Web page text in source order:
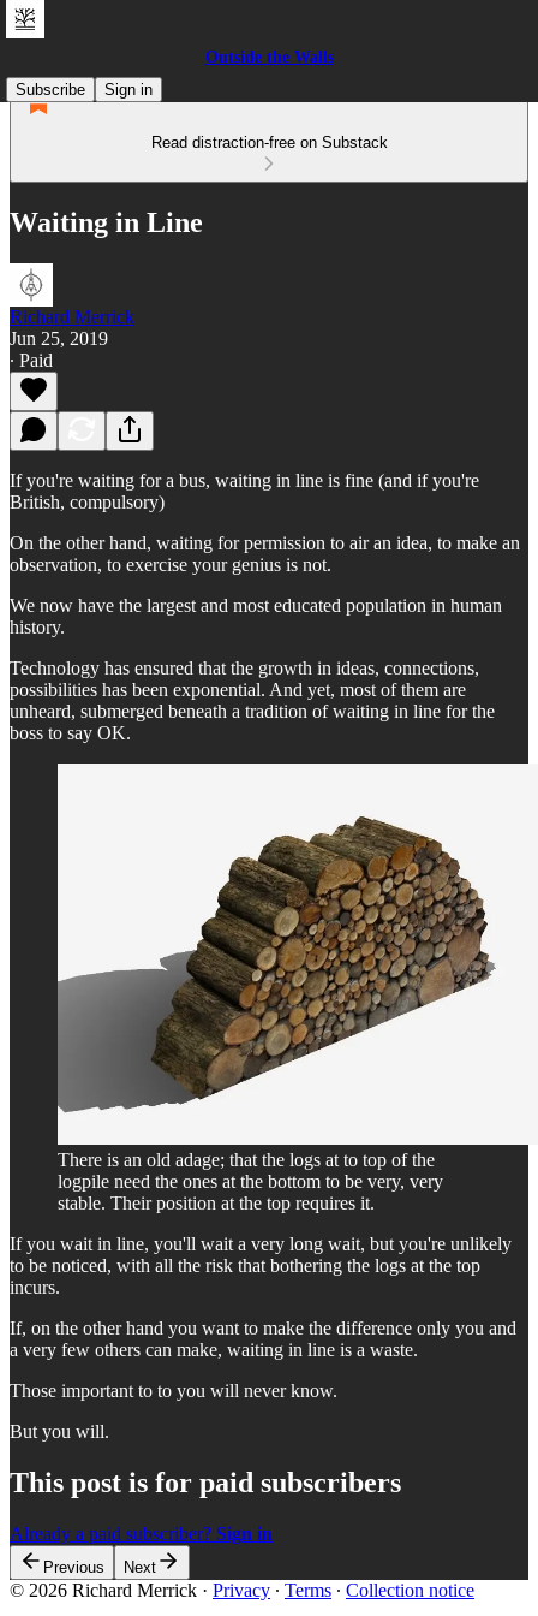
Outside the Walls
Subscribe
Sign in
Read distraction-free on Substack
Waiting in Line
Richard Merrick
Jun 25, 2019
∙ Paid
If you're waiting for a bus, waiting in line is fine (and if you're
British, compulsory)
On the other hand, waiting for permission to air an idea, to make an
observation, to exercise your genius is not.
We now have the largest and most educated population in human
history.
Technology has ensured that the growth in ideas, connections,
possibilities has been exponential. And yet, most of them are
unheard, submerged beneath a tradition of waiting in line for the
boss to say OK.
There is an old adage; that the logs at to top of the
logpile need the ones at the bottom to be very, very
stable. Their position at the top requires it.
If you wait in line, you'll wait a very long wait, but you're unlikely
to be noticed, with all the risk that bothering the logs at the top
incurs.
If, on the other hand you want to make the difference only you and
a very few others can make, waiting in line is a waste.
Those important to to you will never know.
But you will.
This post is for paid subscribers
Already a paid subscriber? Sign in
Previous Next
© 2026 Richard Merrick · Privacy ∙ Terms ∙ Collection notice